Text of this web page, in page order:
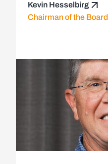
Kevin Hesselbirg
Chairman of the Board